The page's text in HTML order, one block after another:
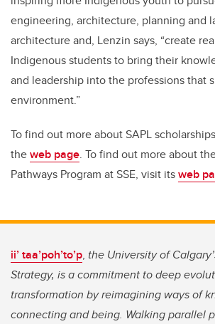
engineering, architecture, planning and
architecture and, Lenzin says, “create
Indigenous students to bring their
and leadership into the professions that
environment.”
To find out more about SAPL
theweb page. To find out more about
Pathways Program at SSE, visit itsweb
ii’ taa’poh’to’p, the University of
Strategy, is a commitment to deep
transformation by reimagining ways of
connecting and being. Walking parallel